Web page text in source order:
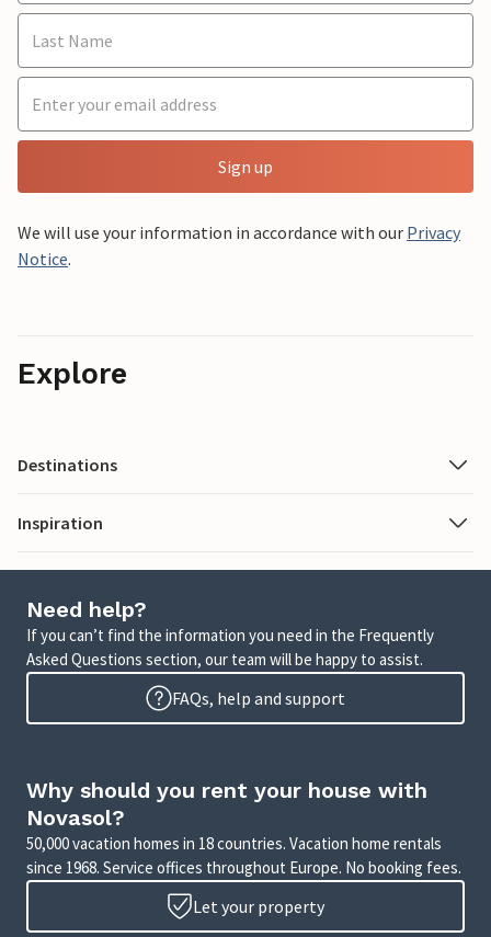
Sign up
We will use your information in accordance with our Privacy
Notice.
Explore
Destinations
Inspiration
Need help?
If you can’t find the information you need in the Frequently
Asked Questions section, our team will be happy to assist.
FAQs, help and support
Why should you rent your house with
Novasol?
50,000 vacation homes in 18 countries. Vacation home rentals
since 1968. Service offices throughout Europe. No booking fees.
Let your property